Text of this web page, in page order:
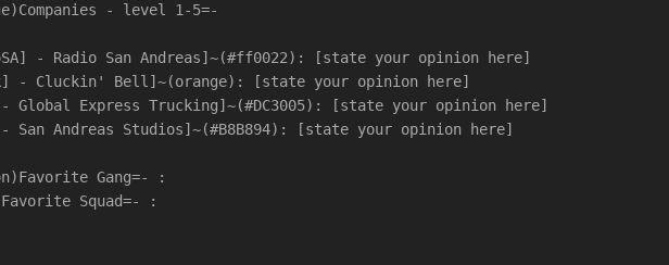
- level 1-5=-
- Radio San Andreas]~(#ff0022): [state your opinion here]
- Cluckin' Bell]~(orange): [state your opinion here]
Global Express Trucking]~(#DC3005): [state your opinion here]
San Andreas Studios]~(#B8B894): [state your opinion here]
Gang=- :
Squad=- :